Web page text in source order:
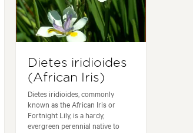
Dietes iridioides
(African Iris)
Dietes iridioides, commonly
known as the African Iris or
Fortnight Lily, is a hardy,
evergreen perennial native to